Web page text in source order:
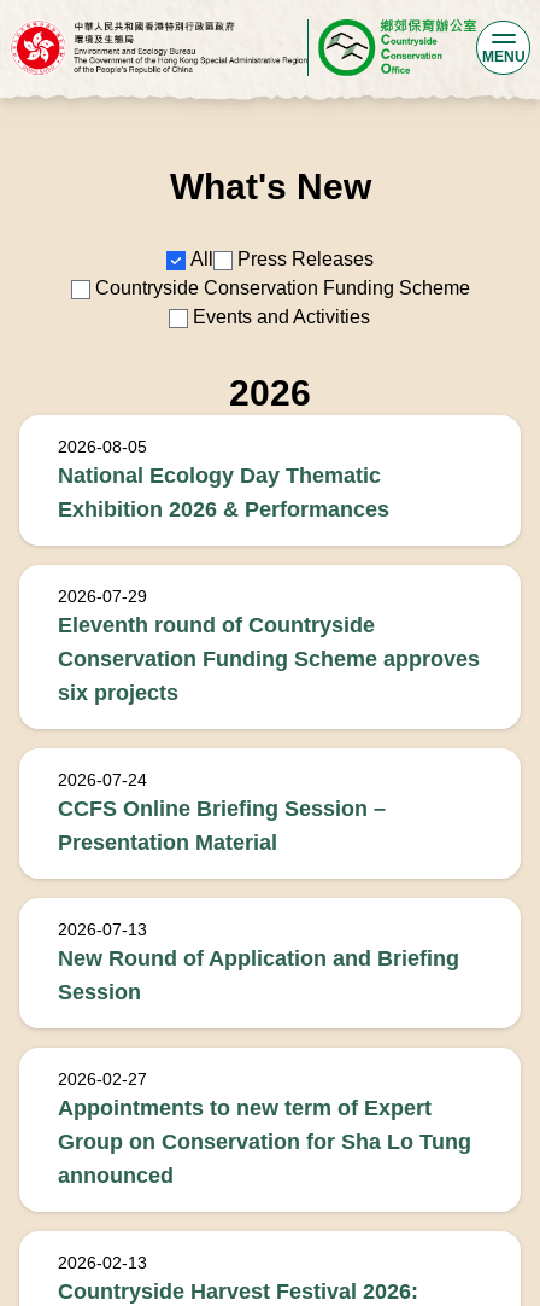
MENU
What's New
All
Press Releases
Countryside Conservation Funding Scheme
Events and Activities
2026
2026-08-05
National Ecology Day Thematic
Exhibition 2026 & Performances
2026-07-29
Eleventh round of Countryside
Conservation Funding Scheme approves
six projects
2026-07-24
CCFS Online Briefing Session –
Presentation Material
2026-07-13
New Round of Application and Briefing
Session
2026-02-27
Appointments to new term of Expert
Group on Conservation for Sha Lo Tung
announced
2026-02-13
Countryside Harvest Festival 2026: